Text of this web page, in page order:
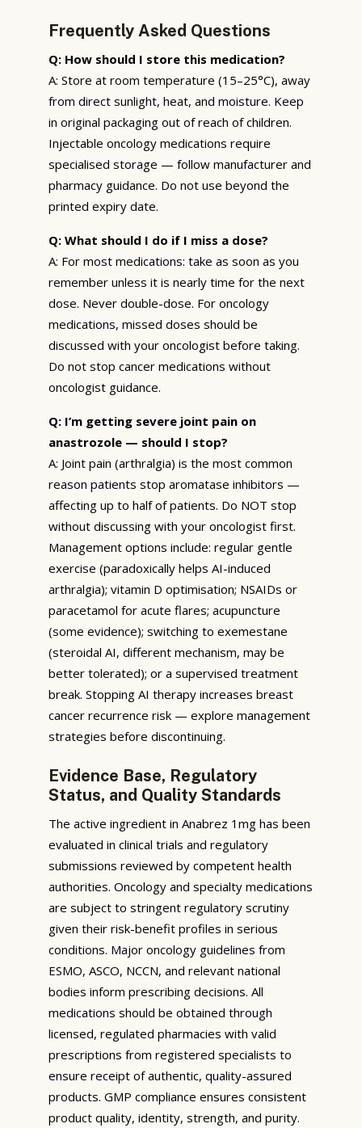
Frequently Asked Questions
Q: How should I store this medication?
A: Store at room temperature (15–25°C), away
from direct sunlight, heat, and moisture. Keep
in original packaging out of reach of children.
Injectable oncology medications require
specialised storage — follow manufacturer and
pharmacy guidance. Do not use beyond the
printed expiry date.
Q: What should I do if I miss a dose?
A: For most medications: take as soon as you
remember unless it is nearly time for the next
dose. Never double-dose. For oncology
medications, missed doses should be
discussed with your oncologist before taking.
Do not stop cancer medications without
oncologist guidance.
Q: I’m getting severe joint pain on
anastrozole — should I stop?
A: Joint pain (arthralgia) is the most common
reason patients stop aromatase inhibitors —
affecting up to half of patients. Do NOT stop
without discussing with your oncologist first.
Management options include: regular gentle
exercise (paradoxically helps AI-induced
arthralgia); vitamin D optimisation; NSAIDs or
paracetamol for acute flares; acupuncture
(some evidence); switching to exemestane
(steroidal AI, different mechanism, may be
better tolerated); or a supervised treatment
break. Stopping AI therapy increases breast
cancer recurrence risk — explore management
strategies before discontinuing.
Evidence Base, Regulatory
Status, and Quality Standards
The active ingredient in Anabrez 1mg has been
evaluated in clinical trials and regulatory
submissions reviewed by competent health
authorities. Oncology and specialty medications
are subject to stringent regulatory scrutiny
given their risk-benefit profiles in serious
conditions. Major oncology guidelines from
ESMO, ASCO, NCCN, and relevant national
bodies inform prescribing decisions. All
medications should be obtained through
licensed, regulated pharmacies with valid
prescriptions from registered specialists to
ensure receipt of authentic, quality-assured
products. GMP compliance ensures consistent
product quality, identity, strength, and purity.